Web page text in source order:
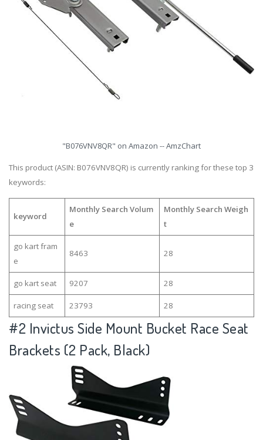
"B076VNV8QR" on Amazon -- AmzChart
This product (ASIN: B076VNV8QR) is currently ranking for these top 3
keywords:
keyword
Monthly Search Volum
e
Monthly Search Weigh
t
go kart fram
e
8463 28
go kart seat 9207 28
racing seat 23793 28
#2 Invictus Side Mount Bucket Race Seat
Brackets (2 Pack, Black)